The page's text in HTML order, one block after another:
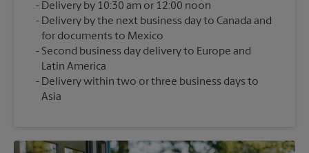
Delivery by 10:30 am or 12:00 noon
Delivery by the next business day to Canada and
for documents to Mexico
Second business day delivery to Europe and
Latin America
Delivery within two or three business days to
Asia